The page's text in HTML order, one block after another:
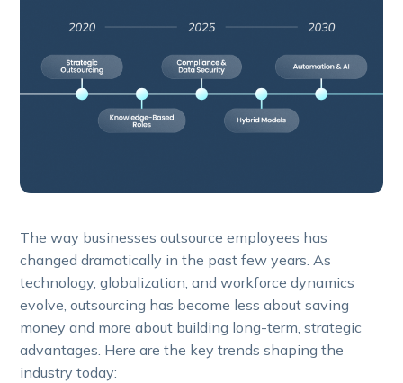
The way businesses outsource employees has
changed dramatically in the past few years. As
technology, globalization, and workforce dynamics
evolve, outsourcing has become less about saving
money and more about building long-term, strategic
advantages. Here are the key trends shaping the
industry today: